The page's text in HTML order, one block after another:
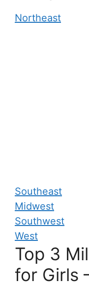
Northeast
Southeast
Midwest
Southwest
West
Top 3
for Girls